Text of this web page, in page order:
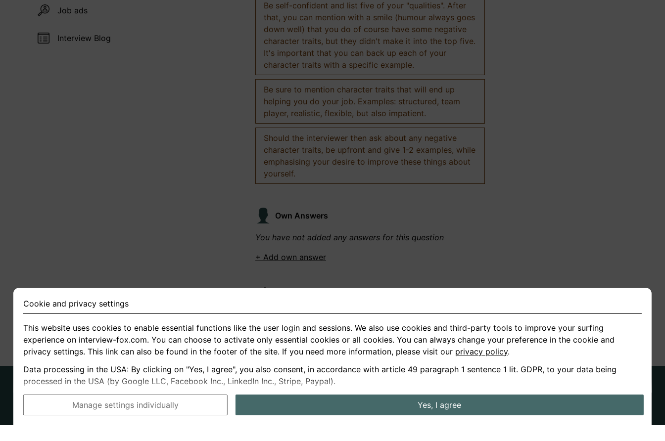
Job ads
Interview Blog
Be self-confident and list five of your "qualities". After
that, you can mention with a smile (humour always goes
down well) that you do of course have some negative
character traits, but they didn't make it into the top five.
It's important that you can back up each of your
character traits with a specific example.
Be sure to mention character traits that will end up
helping you do your job. Examples: structured, team
player, realistic, flexible, but also impatient.
Should the interviewer then ask about any negative
character traits, be upfront and give 1-2 examples, while
emphasising your desire to improve these things about
yourself.
Own Answers
You have not added any answers for this question
+ Add own answer
You have not recorded any answers for this question
+ Record new answer
German
About us
Privacy
Terms
Job ads
Cookie and privacy settings
This website uses cookies to enable essential functions like the user login and sessions. We also use cookies and third-party tools to improve your surfing
experience on interview-fox.com. You can choose to activate only essential cookies or all cookies. You can always change your preference in the cookie and
privacy settings. This link can also be found in the footer of the site. If you need more information, please visit our privacy policy.
Data processing in the USA: By clicking on "Yes, I agree", you also consent, in accordance with article 49 paragraph 1 sentence 1 lit. GDPR, to your data being
processed in the USA (by Google LLC, Facebook Inc., LinkedIn Inc., Stripe, Paypal).
Manage settings individually Yes, I agree